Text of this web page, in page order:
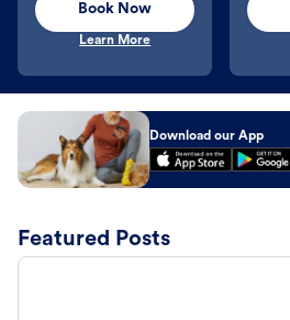
Book Now
Learn More
Download our App
Featured Posts